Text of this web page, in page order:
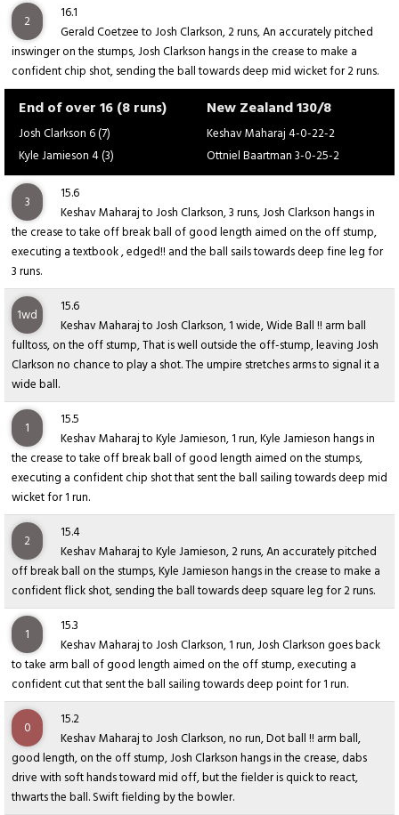
2
16.1
Gerald Coetzee to Josh Clarkson, 2 runs, An accurately pitched
inswinger on the stumps, Josh Clarkson hangs in the crease to make a
confident chip shot, sending the ball towards deep mid wicket for 2 runs.
End of over 16 (8 runs)
Josh Clarkson 6 (7)
Kyle Jamieson 4 (3)
New Zealand 130/8
Keshav Maharaj 4-0-22-2
Ottniel Baartman 3-0-25-2
3
15.6
Keshav Maharaj to Josh Clarkson, 3 runs, Josh Clarkson hangs in
the crease to take off break ball of good length aimed on the off stump,
executing a textbook , edged!! and the ball sails towards deep fine leg for
3 runs.
1wd
15.6
Keshav Maharaj to Josh Clarkson, 1 wide, Wide Ball !! arm ball
fulltoss, on the off stump, That is well outside the off-stump, leaving Josh
Clarkson no chance to play a shot. The umpire stretches arms to signal it a
wide ball.
1
15.5
Keshav Maharaj to Kyle Jamieson, 1 run, Kyle Jamieson hangs in
the crease to take off break ball of good length aimed on the stumps,
executing a confident chip shot that sent the ball sailing towards deep mid
wicket for 1 run.
2
15.4
Keshav Maharaj to Kyle Jamieson, 2 runs, An accurately pitched
off break ball on the stumps, Kyle Jamieson hangs in the crease to make a
confident flick shot, sending the ball towards deep square leg for 2 runs.
1
15.3
Keshav Maharaj to Josh Clarkson, 1 run, Josh Clarkson goes back
to take arm ball of good length aimed on the off stump, executing a
confident cut that sent the ball sailing towards deep point for 1 run.
0
15.2
Keshav Maharaj to Josh Clarkson, no run, Dot ball !! arm ball,
good length, on the off stump, Josh Clarkson hangs in the crease, dabs
drive with soft hands toward mid off, but the fielder is quick to react,
thwarts the ball. Swift fielding by the bowler.